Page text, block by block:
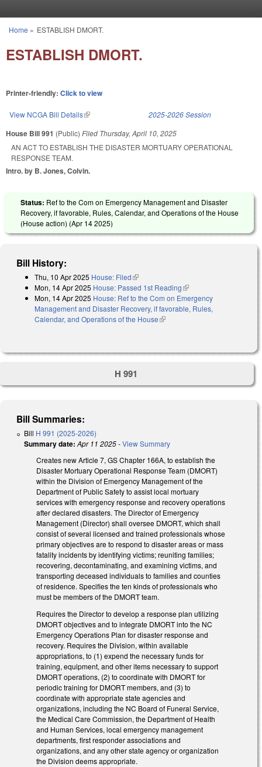
You are here
Home » ESTABLISH DMORT.
ESTABLISH DMORT.
Printer-friendly: Click to view
View NCGA Bill Details(link is external) 2025-2026 Session
House Bill 991 (Public) Filed Thursday, April 10, 2025
AN ACT TO ESTABLISH THE DISASTER MORTUARY OPERATIONAL
RESPONSE TEAM.
Intro. by B. Jones, Colvin.
Status: Ref to the Com on Emergency Management and Disaster
Recovery, if favorable, Rules, Calendar, and Operations of the House
(House action) (Apr 14 2025)
Bill History:
Thu, 10 Apr 2025 House: Filed(link is external)
Mon, 14 Apr 2025 House: Passed 1st Reading(link is external)
Mon, 14 Apr 2025 House: Ref to the Com on Emergency
Management and Disaster Recovery, if favorable, Rules,
Calendar, and Operations of the House(link is external)
H 991
Bill Summaries:
Bill H 991 (2025-2026)
Summary date: Apr 11 2025-View Summary
Creates new Article 7, GS Chapter 166A, to establish the
Disaster Mortuary Operational Response Team (DMORT)
within the Division of Emergency Management of the
Department of Public Safety to assist local mortuary
services with emergency response and recovery operations
after declared disasters. The Director of Emergency
Management (Director) shall oversee DMORT, which shall
consist of several licensed and trained professionals whose
primary objectives are to respond to disaster areas or mass
fatality incidents by identifying victims; reuniting families;
recovering, decontaminating, and examining victims, and
transporting deceased individuals to families and counties
of residence. Specifies the ten kinds of professionals who
must be members of the DMORT team.
Requires the Director to develop a response plan utilizing
DMORT objectives and to integrate DMORT into the NC
Emergency Operations Plan for disaster response and
recovery. Requires the Division, within available
appropriations, to (1) expend the necessary funds for
training, equipment, and other items necessary to support
DMORT operations, (2) to coordinate with DMORT for
periodic training for DMORT members, and (3) to
coordinate with appropriate state agencies and
organizations, including the NC Board of Funeral Service,
the Medical Care Commission, the Department of Health
and Human Services, local emergency management
departments, first responder associations and
organizations, and any other state agency or organization
the Division deems appropriate.